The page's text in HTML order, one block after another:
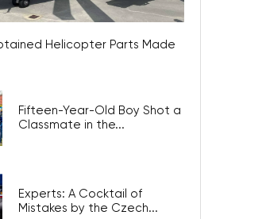
Helicopter Parts Made
Fifteen-Year-Old Boy Shot a
Classmate in the...
Experts: A Cocktail of
Mistakes by the Czech...